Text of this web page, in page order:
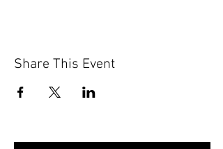
Share This Event